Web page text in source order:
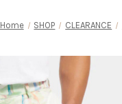
Home SHOP CLEARANCE